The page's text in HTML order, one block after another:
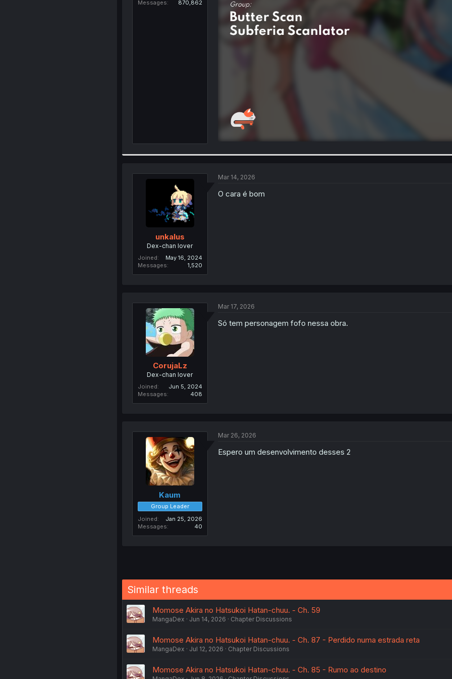
Messages
870,862
unkalus
Dex-chan lover
Joined
May 16, 2024
Messages
1,520
Mar 14, 2026
O cara é bom
CorujaLz
Dex-chan lover
Joined
Jun 5, 2024
Messages
408
Mar 17, 2026
Só tem personagem fofo nessa obra.
Kaum
Group Leader
Joined
Jan 25, 2026
Messages
40
Mar 26, 2026
Espero um desenvolvimento desses 2
Similar threads
Momose Akira no Hatsukoi Hatan-chuu. - Ch. 59
MangaDex Jun 14, 2026 Chapter Discussions
Momose Akira no Hatsukoi Hatan-chuu. - Ch. 87 - Perdido numa estrada reta
MangaDex Jul 12, 2026 Chapter Discussions
Momose Akira no Hatsukoi Hatan-chuu. - Ch. 85 - Rumo ao destino